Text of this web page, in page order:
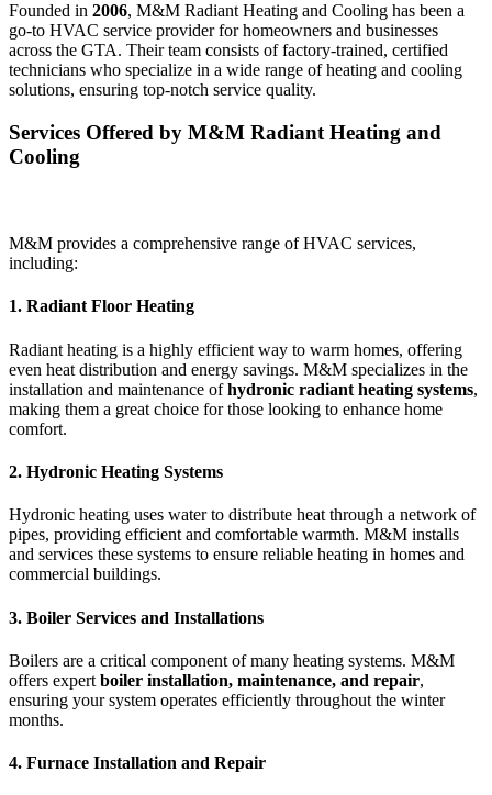
Founded in 2006, M&M Radiant Heating and Cooling has been a
go-to HVAC service provider for homeowners and businesses
across the GTA. Their team consists of factory-trained, certified
technicians who specialize in a wide range of heating and cooling
solutions, ensuring top-notch service quality.
Services Offered by M&M Radiant Heating and
Cooling
M&M provides a comprehensive range of HVAC services,
including:
1. Radiant Floor Heating
Radiant heating is a highly efficient way to warm homes, offering
even heat distribution and energy savings. M&M specializes in the
installation and maintenance ofhydronic radiant heating systems,
making them a great choice for those looking to enhance home
comfort.
2. Hydronic Heating Systems
Hydronic heating uses water to distribute heat through a network of
pipes, providing efficient and comfortable warmth. M&M installs
and services these systems to ensure reliable heating in homes and
commercial buildings.
3. Boiler Services and Installations
Boilers are a critical component of many heating systems. M&M
offers expert boiler installation, maintenance, and repair,
ensuring your system operates efficiently throughout the winter
months.
4. Furnace Installation and Repair